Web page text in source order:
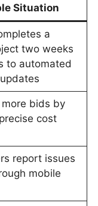
Situation
a
two weeks
to automated
bids by
cost
report issues
mobile